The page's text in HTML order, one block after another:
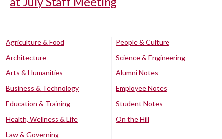
Agriculture & Food
Architecture
Arts & Humanities
Business & Technology
Education & Training
Health, Wellness & Life
Law & Governing
People & Culture
Science & Engineering
Alumni Notes
Employee Notes
Student Notes
On the Hill